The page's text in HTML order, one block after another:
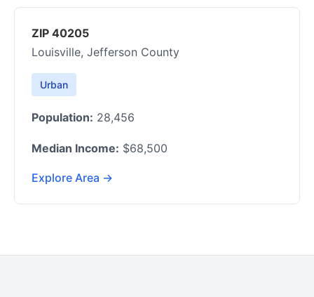
ZIP 40205
Louisville, Jefferson County
Urban
Population: 28,456
Median Income: $68,500
Explore Area →